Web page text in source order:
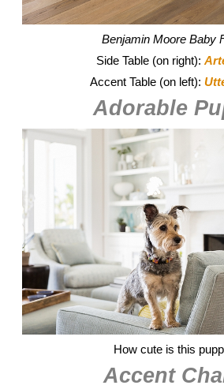
Benjamin Moore Baby
Side Table (on right):
Accent Table (on left):
Adorable
How cute is this
Accent